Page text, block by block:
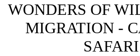
WONDERS OF
MIGRATION -
SAFARI